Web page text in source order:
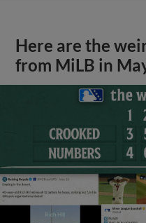
Here are the
from MiLB in